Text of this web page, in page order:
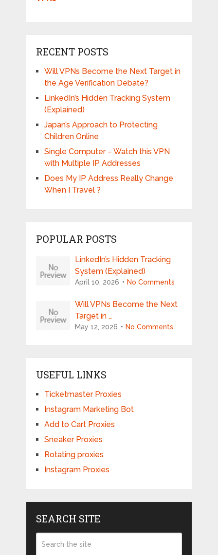
RECENT POSTS
Will VPNs Become the Next Target in
the Age Verification Debate?
LinkedIn’s Hidden Tracking System
(Explained)
Japan’s Approach to Protecting
Children Online
Single Computer – Watch this VPN
with Multiple IP Addresses
Does My IP Address Really Change
When I Travel ?
POPULAR POSTS
LinkedIn’s Hidden Tracking
System (Explained)
April 10, 2026 No Comments
Will VPNs Become the Next
Target in …
May 12, 2026 No Comments
USEFUL LINKS
Ticketmaster Proxies
Instagram Marketing Bot
Add to Cart Proxies
Sneaker Proxies
Rotating proxies
Instagram Proxies
SEARCH SITE